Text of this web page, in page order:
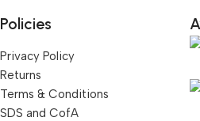
Policies
Privacy Policy
Returns
Terms & Conditions
SDS and CofA